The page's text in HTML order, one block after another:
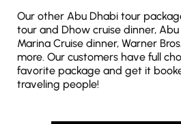
Our other Abu Dhabi tour
tour and Dhow cruise dinner,
Marina Cruise dinner, Warner
more. Our customers have full
favorite package and get it
traveling people!